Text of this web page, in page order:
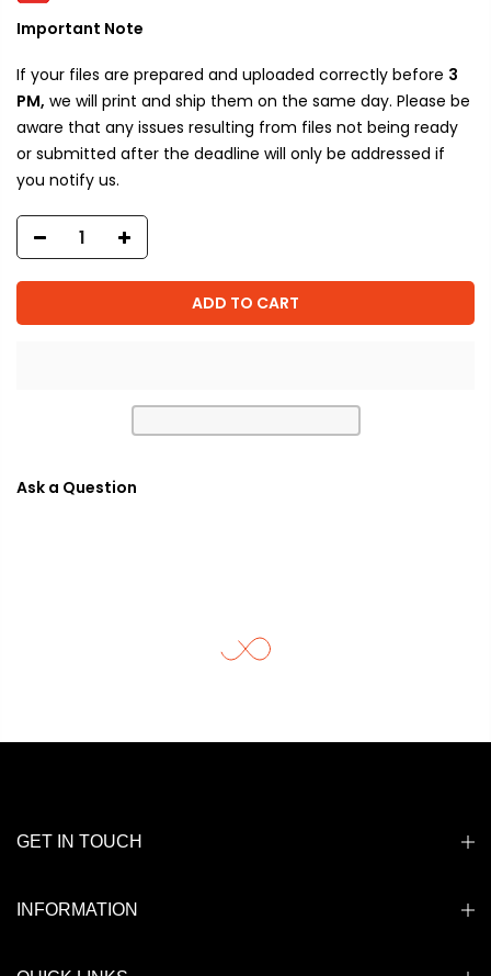
Important Note
If your files are prepared and uploaded correctly before 3
PM, we will print and ship them on the same day. Please be
aware that any issues resulting from files not being ready
or submitted after the deadline will only be addressed if
you notify us.
ADD TO CART
Ask a Question
GET IN TOUCH
INFORMATION